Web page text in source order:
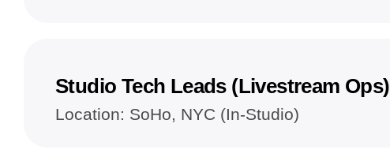
Studio Tech Leads (Livestream Ops)
Location: SoHo, NYC (In-Studio)